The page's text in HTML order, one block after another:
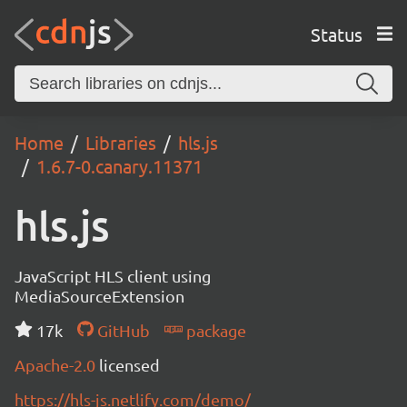
Status
Home Libraries
hls.js
1.6.7-0.canary.11371
hls.js
JavaScript HLS client using
MediaSourceExtension
17k
GitHub
package
Apache-2.0 licensed
https://hls-js.netlify.com/demo/